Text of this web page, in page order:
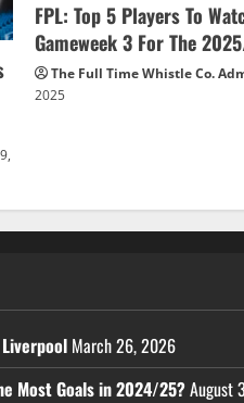
FPL: Top 5 Players To
Gameweek 3 For The
The Full Time Whistle Co.
2025
Liverpool March 26, 2026
Most Goals in 2024/25?August